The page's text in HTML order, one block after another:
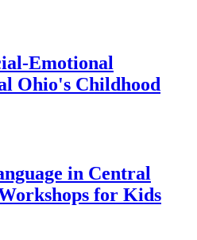
Emotional
Ohio's Childhood
in Central
for Kids